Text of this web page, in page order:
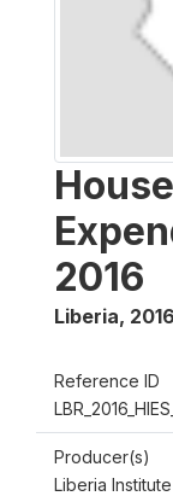
2016
Liberia,
Reference ID
Producer(s)
Liberia